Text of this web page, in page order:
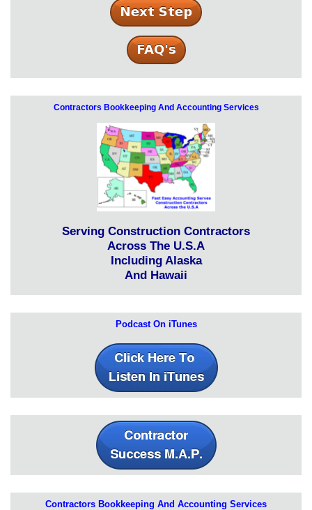
Contractors Bookkeeping And Accounting Services
Serving Construction Contractors
Across The U.S.A
Including Alaska
And Hawaii
Podcast On iTunes
Contractors Bookkeeping And Accounting Services